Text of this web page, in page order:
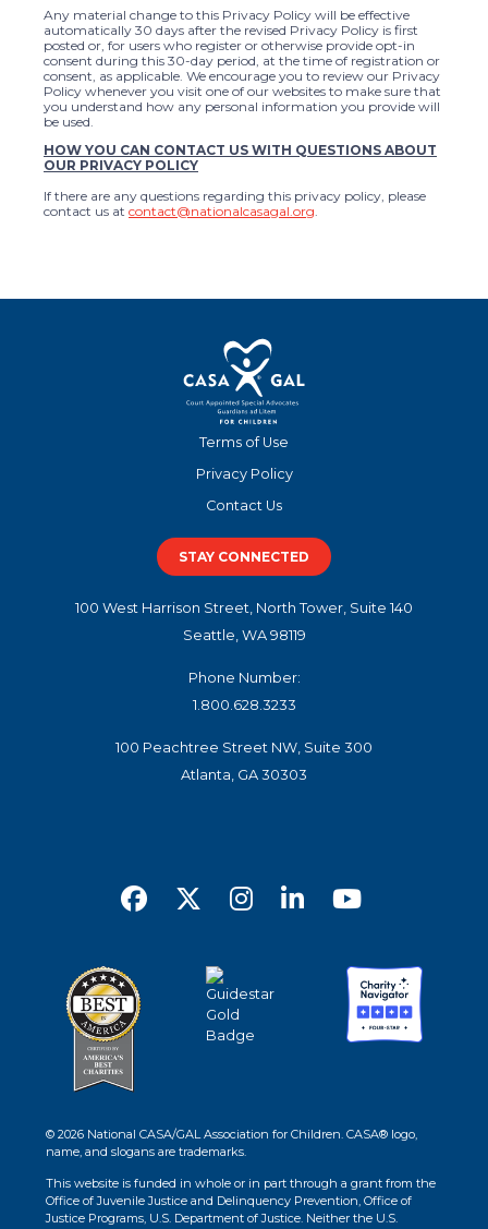
Any material change to this Privacy Policy will be effective
automatically 30 days after the revised Privacy Policy is first
posted or, for users who register or otherwise provide opt-in
consent during this 30-day period, at the time of registration or
consent, as applicable. We encourage you to review our Privacy
Policy whenever you visit one of our websites to make sure that
you understand how any personal information you provide will
be used.
HOW YOU CAN CONTACT US WITH QUESTIONS ABOUT
OUR PRIVACY POLICY
If there are any questions regarding this privacy policy, please
contact us at contact@nationalcasagal.org.
Terms of Use
Privacy Policy
Contact Us
STAY CONNECTED
100 West Harrison Street, North Tower, Suite 140
Seattle, WA 98119
Phone Number:
1.800.628.3233
100 Peachtree Street NW, Suite 300
Atlanta, GA 30303
© 2026 National CASA/GAL Association for Children. CASA® logo,
name, and slogans are trademarks.
This website is funded in whole or in part through a grant from the
Office of Juvenile Justice and Delinquency Prevention, Office of
Justice Programs, U.S. Department of Justice. Neither the U.S.